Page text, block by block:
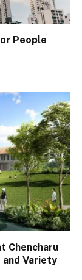
People
Chencharu
and Variety